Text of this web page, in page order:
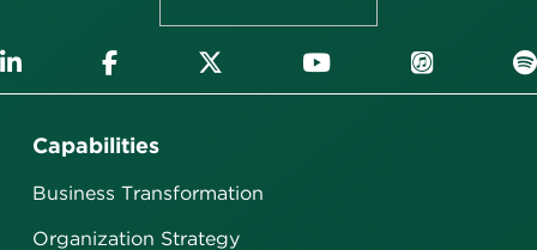
Capabilities
Business Transformation
Organization Strategy